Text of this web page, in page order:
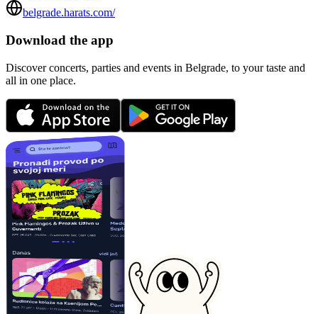
belgrade.harats.com/
Download the app
Discover concerts, parties and events in Belgrade, to your taste and
all in one place.